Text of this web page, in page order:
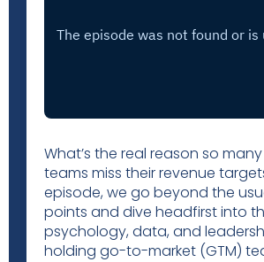
What’s the real reason so many
teams miss their revenue
episode, we go beyond the
points and dive headfirst into
psychology, data, and
holding go-to-market (GTM)